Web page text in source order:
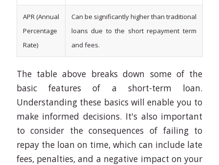
APR (Annual
Percentage
Rate)
Can be significantly higher than traditional
loans due to the short repayment term
and fees.
The table above breaks down some of the
basic features of a short-term loan.
Understanding these basics will enable you to
make informed decisions. It's also important
to consider the consequences of failing to
repay the loan on time, which can include late
fees, penalties, and a negative impact on your